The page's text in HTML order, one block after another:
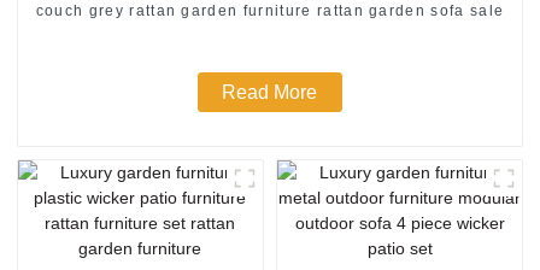
couch grey rattan garden furniture rattan garden sofa sale
Read More